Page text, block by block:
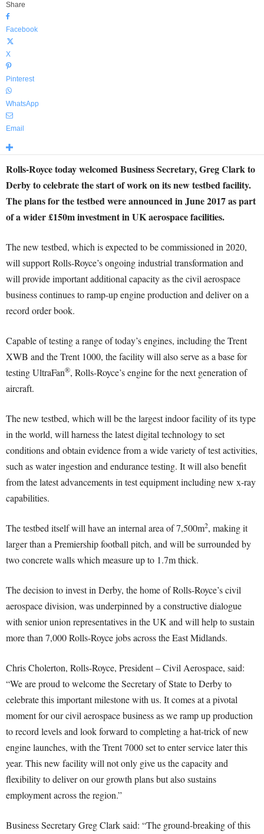
Share
Facebook
X
Pinterest
WhatsApp
Email
Rolls-Royce today welcomed Business Secretary, Greg Clark to
Derby to celebrate the start of work on its new testbed facility.
The plans for the testbed were announced in June 2017 as part
of a wider £150m investment in UK aerospace facilities.
The new testbed, which is expected to be commissioned in 2020,
will support Rolls-Royce’s ongoing industrial transformation and
will provide important additional capacity as the civil aerospace
business continues to ramp-up engine production and deliver on a
record order book.
Capable of testing a range of today’s engines, including the Trent
XWB and the Trent 1000, the facility will also serve as a base for
testing UltraFan®, Rolls-Royce’s engine for the next generation of
aircraft.
The new testbed, which will be the largest indoor facility of its type
in the world, will harness the latest digital technology to set
conditions and obtain evidence from a wide variety of test activities,
such as water ingestion and endurance testing. It will also benefit
from the latest advancements in test equipment including new x-ray
capabilities.
The testbed itself will have an internal area of 7,500m2, making it
larger than a Premiership football pitch, and will be surrounded by
two concrete walls which measure up to 1.7m thick.
The decision to invest in Derby, the home of Rolls-Royce’s civil
aerospace division, was underpinned by a constructive dialogue
with senior union representatives in the UK and will help to sustain
more than 7,000 Rolls-Royce jobs across the East Midlands.
Chris Cholerton, Rolls-Royce, President – Civil Aerospace, said:
“We are proud to welcome the Secretary of State to Derby to
celebrate this important milestone with us. It comes at a pivotal
moment for our civil aerospace business as we ramp up production
to record levels and look forward to completing a hat-trick of new
engine launches, with the Trent 7000 set to enter service later this
year. This new facility will not only give us the capacity and
flexibility to deliver on our growth plans but also sustains
employment across the region.”
Business Secretary Greg Clark said: “The ground-breaking of this